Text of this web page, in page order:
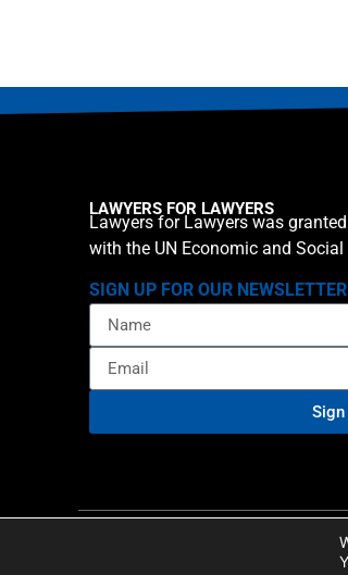
LAWYERS FOR LAWYERS
Lawyers for Lawyers was
with the UN Economic and
SIGN UP FOR OUR NEWSLETTER
Sign